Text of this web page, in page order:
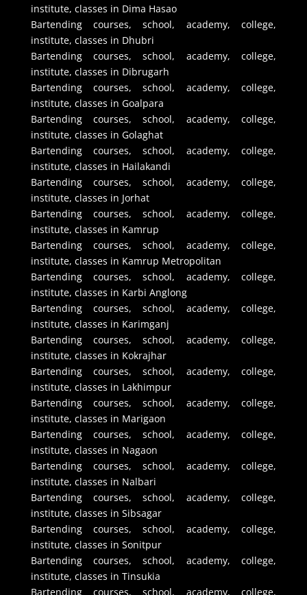
institute, classes in Dima Hasao
Bartending courses, school, academy, college,
institute, classes in Dhubri
Bartending courses, school, academy, college,
institute, classes in Dibrugarh
Bartending courses, school, academy, college,
institute, classes in Goalpara
Bartending courses, school, academy, college,
institute, classes in Golaghat
Bartending courses, school, academy, college,
institute, classes in Hailakandi
Bartending courses, school, academy, college,
institute, classes in Jorhat
Bartending courses, school, academy, college,
institute, classes in Kamrup
Bartending courses, school, academy, college,
institute, classes in Kamrup Metropolitan
Bartending courses, school, academy, college,
institute, classes in Karbi Anglong
Bartending courses, school, academy, college,
institute, classes in Karimganj
Bartending courses, school, academy, college,
institute, classes in Kokrajhar
Bartending courses, school, academy, college,
institute, classes in Lakhimpur
Bartending courses, school, academy, college,
institute, classes in Marigaon
Bartending courses, school, academy, college,
institute, classes in Nagaon
Bartending courses, school, academy, college,
institute, classes in Nalbari
Bartending courses, school, academy, college,
institute, classes in Sibsagar
Bartending courses, school, academy, college,
institute, classes in Sonitpur
Bartending courses, school, academy, college,
institute, classes in Tinsukia
Bartending courses, school, academy, college,